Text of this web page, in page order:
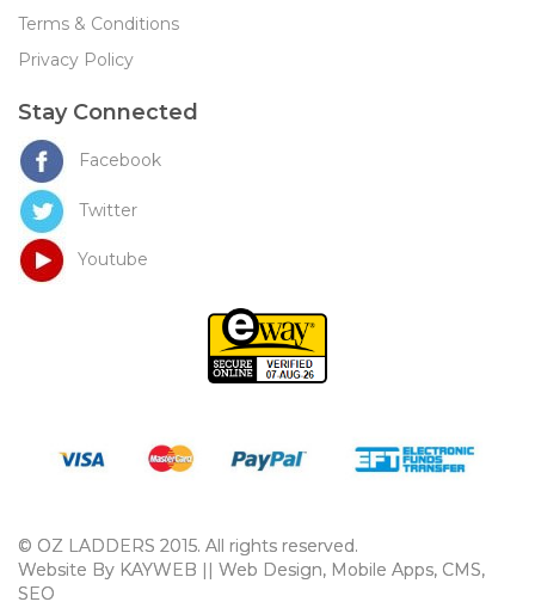
Terms & Conditions
Privacy Policy
Stay Connected
Facebook
Twitter
Youtube
© OZ LADDERS 2015. All rights reserved.
Website By KAYWEB || Web Design, Mobile Apps, CMS,
SEO